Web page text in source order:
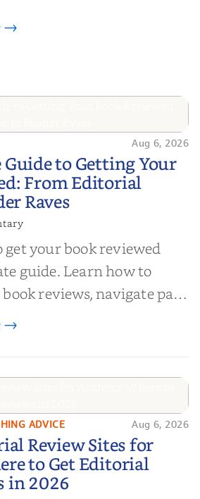
→
Guide to Getting
Reviewed: From
to Reader Raves
Aug 6, 2026
to Getting Your
From Editorial
Raves
get your book reviewed
guide. Learn how to
reviews, navigate paid
leverage book reviews for
→
Review Sites for
to Get Editorial
Reviews in 2026
ADVICE Aug 6, 2026
Review Sites for
to Get Editorial
in 2026